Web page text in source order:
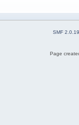
SMF 2.0.19
Page